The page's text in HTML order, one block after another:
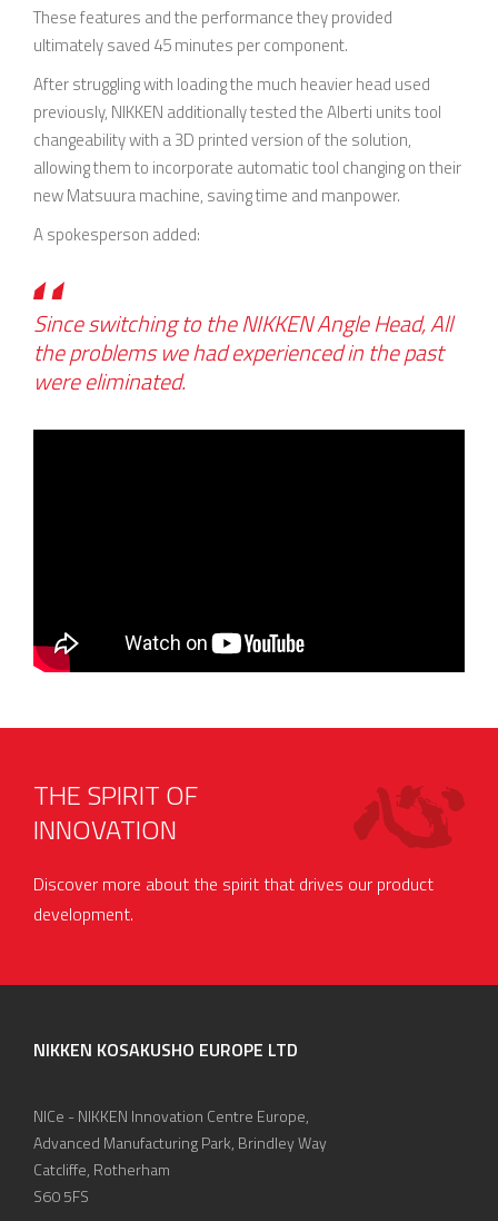
These features and the performance they provided
ultimately saved 45 minutes per component.
After struggling with loading the much heavier head used
previously, NIKKEN additionally tested the Alberti units tool
changeability with a 3D printed version of the solution,
allowing them to incorporate automatic tool changing on their
new Matsuura machine, saving time and manpower.
A spokesperson added:
Since switching to the NIKKEN Angle Head, All
the problems we had experienced in the past
were eliminated.
THE SPIRIT OF
INNOVATION
Discover more about the spirit that drives our product
development.
NIKKEN KOSAKUSHO EUROPE LTD
NICe - NIKKEN Innovation Centre Europe,
Advanced Manufacturing Park, Brindley Way
Catcliffe, Rotherham
S60 5FS